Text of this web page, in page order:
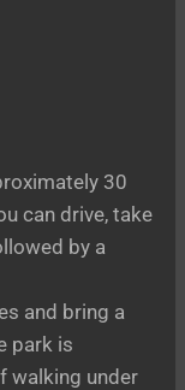
30
can drive, take
by a
and bring a
park is
walking under